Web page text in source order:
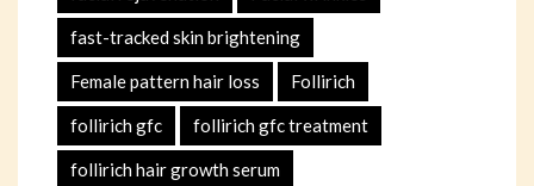
fast-tracked skin brightening
Female pattern hair loss Follirich
follirich gfc follirich gfc treatment
follirich hair growth serum